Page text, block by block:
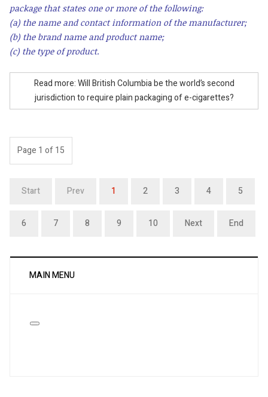
package that states one or more of the following:
(a) the name and contact information of the manufacturer;
(b) the brand name and product name;
(c) the type of product.
Read more: Will British Columbia be the world’s second
jurisdiction to require plain packaging of e-cigarettes?
Page 1 of 15
Start Prev 1 2 3 4 5
6 7 8 9 10 Next End
MAIN MENU